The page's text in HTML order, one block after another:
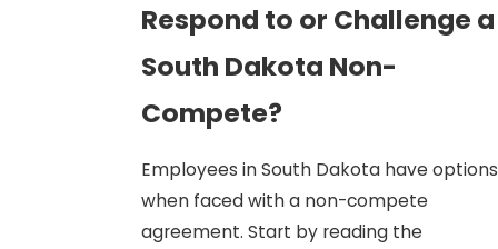
Respond to or Challenge a
South Dakota Non-
Compete?
Employees in South Dakota have options
when faced with a non-compete
agreement. Start by reading the